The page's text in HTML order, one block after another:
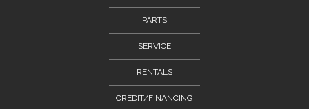
PARTS
SERVICE
RENTALS
CREDIT/FINANCING